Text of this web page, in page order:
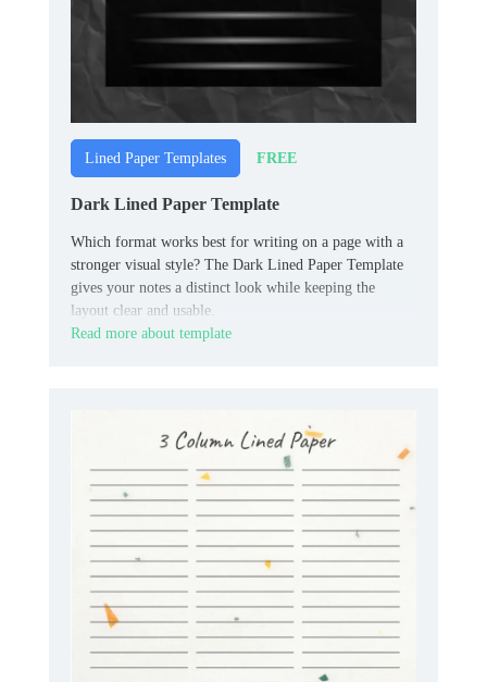
Lined Paper Templates FREE
Dark Lined Paper Template
Which format works best for writing on a page with a
stronger visual style? The Dark Lined Paper Template
gives your notes a distinct look while keeping the
layout clear and usable.
Read more about template